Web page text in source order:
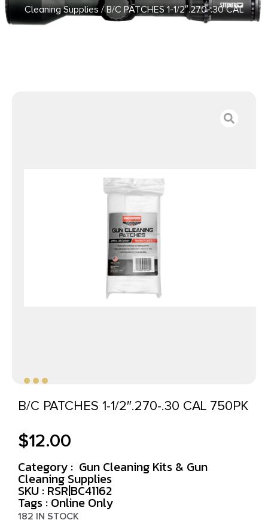
Cleaning Supplies / B/C PATCHES 1-1/2″.270-.30 CAL
B/C PATCHES 1-1/2″.270-.30 CAL 750PK
$12.00
Category : Gun Cleaning Kits & Gun
Cleaning Supplies
SKU : RSR|BC41162
Tags : Online Only
182 IN STOCK